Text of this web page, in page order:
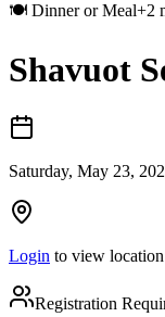
🍽️ Dinner or Meal+2
Shavuot
Saturday, May 23,
Login to view
Registration